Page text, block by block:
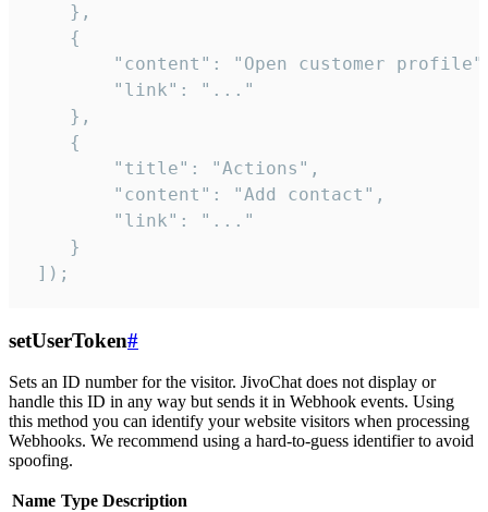
    },
    {
"content": "Open customer
        "link": "..."
    },
    {
        "title": "Actions",
        "content": "Add contact",
        "link": "..."
    }
]);
setUserToken#
Sets an ID number for the visitor. JivoChat does not display or
handle this ID in any way but sends it in Webhook events. Using
this method you can identify your website visitors when processing
Webhooks. We recommend using a hard-to-guess identifier to avoid
spoofing.
Name Type Description